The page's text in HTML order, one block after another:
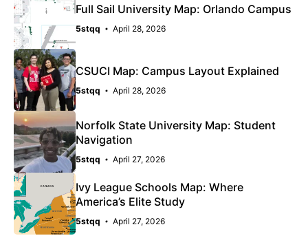
Full Sail University Map: Orlando Campus
5stqq April 28, 2026
CSUCI Map: Campus Layout Explained
5stqq April 28, 2026
Norfolk State University Map: Student
Navigation
5stqq April 27, 2026
Ivy League Schools Map: Where
America’s Elite Study
5stqq April 27, 2026